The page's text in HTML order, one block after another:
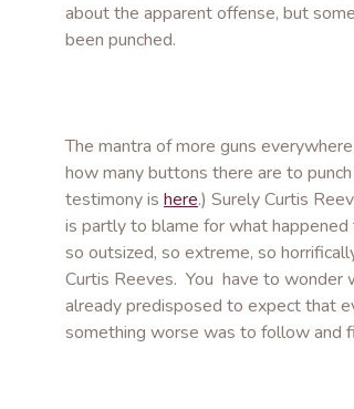
about the apparent offense, but
been punched.
The mantra of more guns
how many buttons there are to
testimony is here.) Surely Curtis
is partly to blame for what
so outsized, so extreme, so
Curtis Reeves. You have to wonder
already predisposed to expect that
something worse was to follow and